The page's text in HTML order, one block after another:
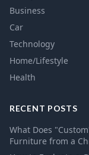
Business
Car
Technology
Home/Lifestyle
Health
RECENT POSTS
What Does
Furniture from a